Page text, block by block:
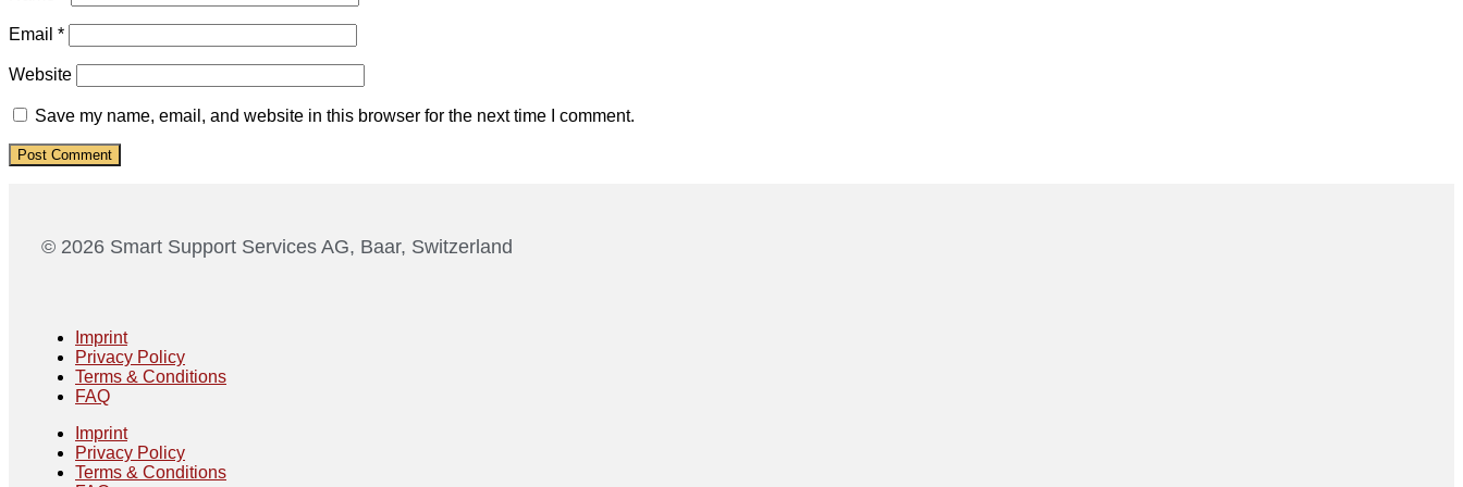
Email *
Website
Save my name, email, and website in this browser for the next time I comment.
© 2026 Smart Support Services AG, Baar, Switzerland
Imprint
Privacy Policy
Terms & Conditions
FAQ
Imprint
Privacy Policy
Terms & Conditions